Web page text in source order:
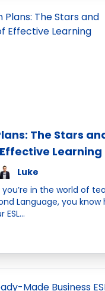
The Stars
Learning
Luke
in the world of
Language, you
ESL…